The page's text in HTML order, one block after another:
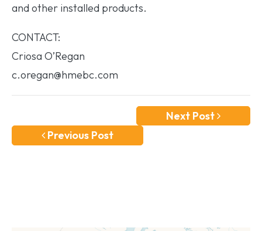
and other installed products.
CONTACT:
Criosa O’Regan
c.oregan@hmebc.com
Next Post
Previous Post